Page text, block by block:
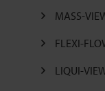
MASS-
FLEXI-
LIQUI-